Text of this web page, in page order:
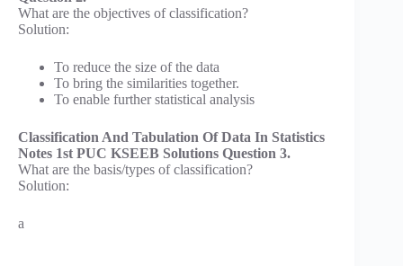
What are the objectives of classification?
Solution:
To reduce the size of the data
To bring the similarities together.
To enable further statistical analysis
Classification And Tabulation Of Data In Statistics
Notes 1st PUC KSEEB Solutions Question 3.
What are the basis/types of classification?
Solution:
a